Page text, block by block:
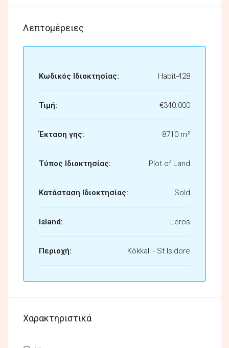
Λεπτομέρειες
Κωδικός Ιδιοκτησίας: Habit-428
Τιμή: €340.000
Έκταση γης: 8710 m²
Τύπος Ιδιοκτησίας: Plot of Land
Κατάσταση Ιδιοκτησίας: Sold
Island: Leros
Περιοχή: Kòkkali - St Isidore
Χαρακτηριστικά